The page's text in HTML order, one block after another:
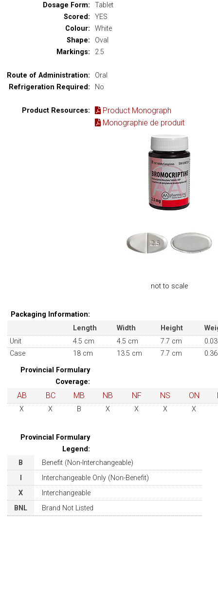
Dosage Form:
Tablet
Scored:
YES
Colour:
White
Shape:
Oval
Markings:
2.5
Route of Administration:
Oral
Refrigeration Required:
No
Product Resources:
Product Monograph
Monographie de produit
not to scale
Packaging Information:
Length
Width Height
Unit
4.5 cm 4.5 cm 7.7 cm
Case
18 cm 13.5 cm 7.7 cm
Provincial Formulary
Coverage:
AB BC MB NB NF NS ON
X X B X X X X
Provincial Formulary
Legend:
B
Benefit (Non-Interchangeable)
Interchangeable Only (Non-Benefit)
X
Interchangeable
BNL
Brand Not Listed